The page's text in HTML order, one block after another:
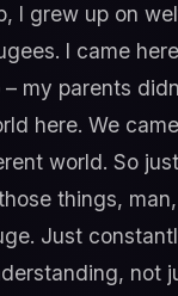
I grew up on
I came
– my parents
here. We
world. So just
things,
Just
not